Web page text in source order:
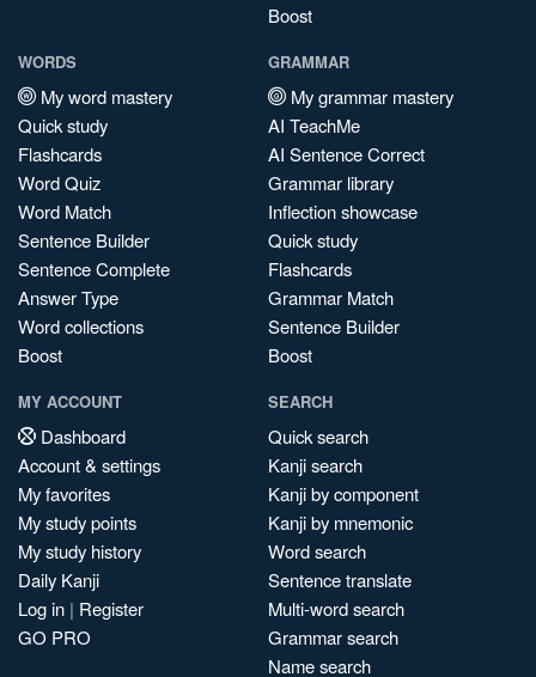
Boost
WORDS
My word mastery
Quick study
Flashcards
Word Quiz
Word Match
Sentence Builder
Sentence Complete
Answer Type
Word collections
Boost
GRAMMAR
My grammar mastery
AI TeachMe
AI Sentence Correct
Grammar library
Inflection showcase
Quick study
Flashcards
Grammar Match
Sentence Builder
Boost
MY ACCOUNT
Dashboard
Account & settings
My favorites
My study points
My study history
Daily Kanji
Log in | Register
GO PRO
SEARCH
Quick search
Kanji search
Kanji by component
Kanji by mnemonic
Word search
Sentence translate
Multi-word search
Grammar search
Name search